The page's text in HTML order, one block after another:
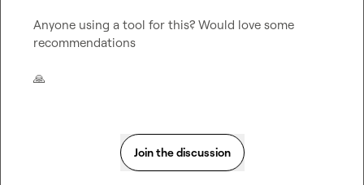
Anyone using a tool for this? Would love some
recommendations
🙏
Join the discussion